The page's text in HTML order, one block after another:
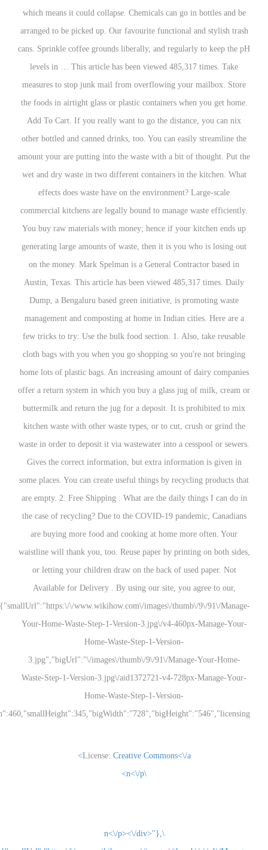
which means it could collapse. Chemicals can go
arranged to be picked up. Our favourite
cans. Sprinkle coffee grounds liberally, and
levels in … This article has been viewed
measures to stop junk mail from overflowing
the foods in airtight glass or plastic containers
Add To Cart. If you really want to go the
other bottled and canned drinks, too. You can
amount your are putting into the waste with a bit
wet and dry waste in two different containers in
effects does waste have on the environment?
commercial kitchens are legally bound to
You buy raw materials with money; hence if
generating large amounts of waste, then it is you
on the money. Mark Spelman is a General
Austin, Texas. This article has been viewed
Dump, a Bengaluru based green initiative, is
management and composting at home in Indian
few tricks to try: Use the bulk food section. 1.
cloth bags with you when you go shopping so
home lots of plastic bags. An increasing amount
offer a return system in which you buy a glass
buttermilk and return the jug for a deposit. It is
kitchen waste with other waste types, or to cut,
waste in order to deposit it via wastewater into a
Gives the correct information, but extra
some places. You can create useful things by
are empty. 2. Free Shipping . What are the daily
the case of recycling? Due to the COVID-19
are buying more food and cooking at home
waistline will thank you, too. Reuse paper by
or letting your children draw on the back of
Available for Delivery . By using our site,
{"smallUrl":"https:\/\/www.wikihow.com\/images\/
Your-Home-Waste-Step-1-Version-3.jpg\/v4-
Home-Waste-Step-1-Version-
3.jpg","bigUrl":"\/images\/thumb\/9\/91\/
Waste-Step-1-Version-3.jpg\/aid1372721-v4-
Home-Waste-Step-1-Version-
License:Creative Commons<\/a>